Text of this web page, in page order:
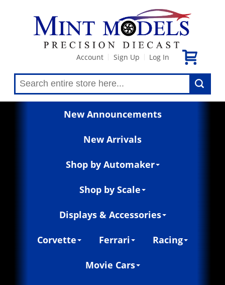
Account Sign Up Log In
New Announcements
New Arrivals
Shop by Automaker
Shop by Scale
Displays & Accessories
Corvette Ferrari Racing
Movie Cars